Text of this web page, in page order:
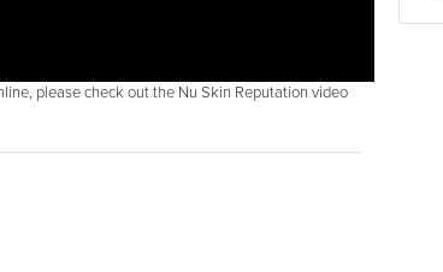
please check out the Nu Skin Reputation video